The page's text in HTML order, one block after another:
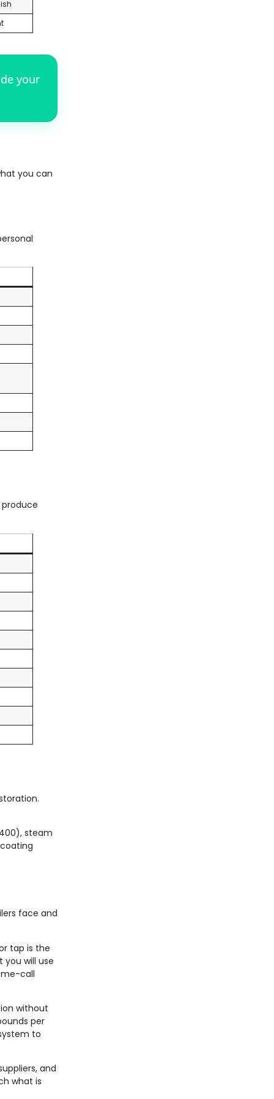
your
you can
steam
face and
tap is the
will use
call
without
per
to
and
what is